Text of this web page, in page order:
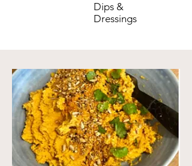
Dips &
Dressings